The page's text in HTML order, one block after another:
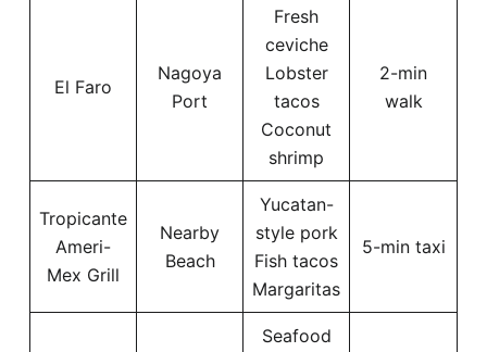
El Faro
Nagoya
Port
Fresh
ceviche
Lobster
tacos
Coconut
shrimp
2-min
walk
Tropicante
Ameri-
Mex Grill
Nearby
Beach
Yucatan-
style pork
Fish tacos
Margaritas
5-min taxi
Seafood